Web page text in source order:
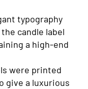
typography
candle label
a high-end
were printed
give a luxurious